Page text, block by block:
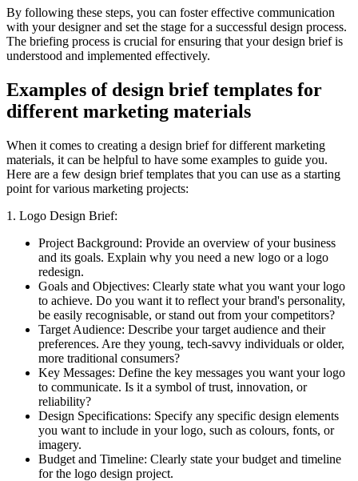
By following these steps, you can foster effective communication
with your designer and set the stage for a successful design process.
The briefing process is crucial for ensuring that your design brief is
understood and implemented effectively.
Examples of design brief templates for
different marketing materials
When it comes to creating a design brief for different marketing
materials, it can be helpful to have some examples to guide you.
Here are a few design brief templates that you can use as a starting
point for various marketing projects:
1. Logo Design Brief:
Project Background: Provide an overview of your business
and its goals. Explain why you need a new logo or a logo
redesign.
Goals and Objectives: Clearly state what you want your logo
to achieve. Do you want it to reflect your brand's personality,
be easily recognisable, or stand out from your competitors?
Target Audience: Describe your target audience and their
preferences. Are they young, tech-savvy individuals or older,
more traditional consumers?
Key Messages: Define the key messages you want your logo
to communicate. Is it a symbol of trust, innovation, or
reliability?
Design Specifications: Specify any specific design elements
you want to include in your logo, such as colours, fonts, or
imagery.
Budget and Timeline: Clearly state your budget and timeline
for the logo design project.